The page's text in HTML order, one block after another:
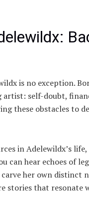
is no exception.
artist: self-doubt,
these obstacles to
in Adelewildx’s
can hear echoes of
her own distinct
stories that resonate